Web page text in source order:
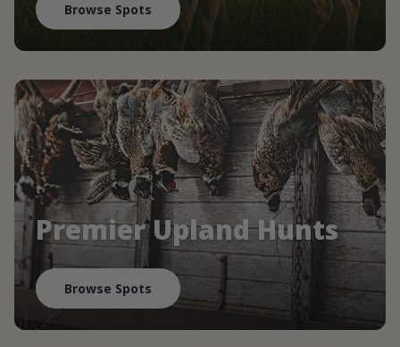
Browse Spots
Premier Upland Hunts
Browse Spots